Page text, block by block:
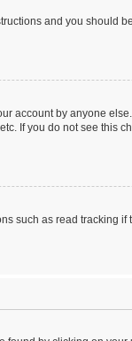
and you should
account by anyone
If you do not see this
such as read tracking